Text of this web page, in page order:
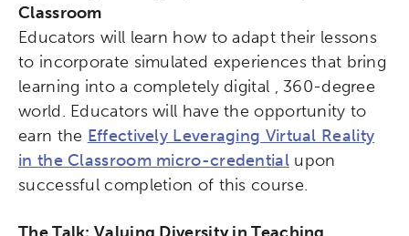
Classroom
Educators will learn how to adapt their lessons
to incorporate simulated experiences that bring
learning into a completely digital , 360-degree
world. Educators will have the opportunity to
earn the Effectively Leveraging Virtual Reality
in the Classroom micro-credentialupon
successful completion of this course.